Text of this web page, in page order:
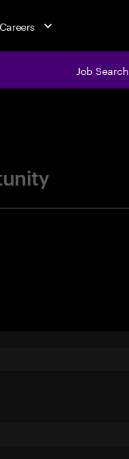
Careers
Job Search